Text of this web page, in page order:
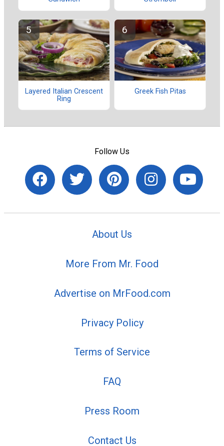
Layered Italian Crescent
Ring
Greek Fish Pitas
Follow Us
About Us
More From Mr. Food
Advertise on MrFood.com
Privacy Policy
Terms of Service
FAQ
Press Room
Contact Us